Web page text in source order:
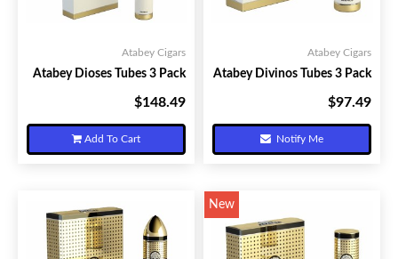
Atabey Cigars
Atabey Dioses Tubes 3 Pack
$148.49
Add To Cart
Atabey Cigars
Atabey Divinos Tubes 3 Pack
$97.49
Notify Me
New